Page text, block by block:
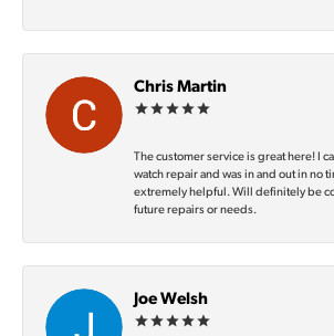
Chris Martin
The customer service is great here! I
watch repair and was in and out in no
extremely helpful. Will definitely be
future repairs or needs.
Joe Welsh